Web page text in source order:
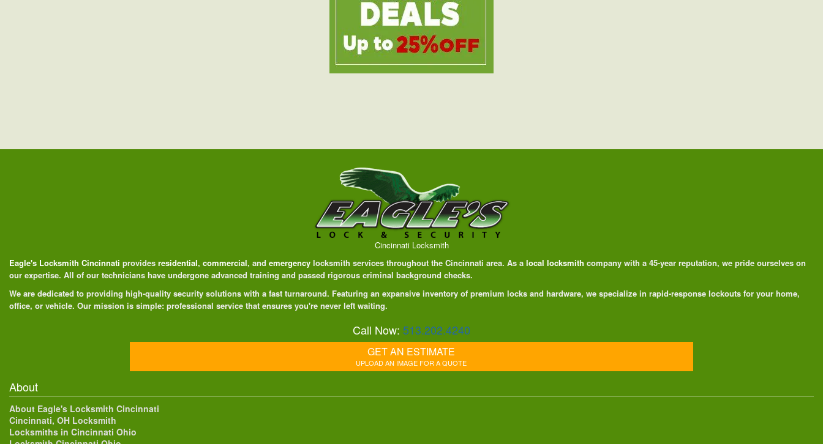
Cincinnati Locksmith
Eagle's Locksmith Cincinnati provides residential, commercial, and emergency locksmith services throughout the Cincinnati area. As a local locksmith company with a 45-year reputation, we pride ourselves on
our expertise. All of our technicians have undergone advanced training and passed rigorous criminal background checks.
We are dedicated to providing high-quality security solutions with a fast turnaround. Featuring an expansive inventory of premium locks and hardware, we specialize in rapid-response lockouts for your home,
office, or vehicle. Our mission is simple: professional service that ensures you're never left waiting.
Call Now: 513.202.4240
GET AN ESTIMATE
UPLOAD AN IMAGE FOR A QUOTE
About
About Eagle's Locksmith Cincinnati
Cincinnati, OH Locksmith
Locksmiths in Cincinnati Ohio